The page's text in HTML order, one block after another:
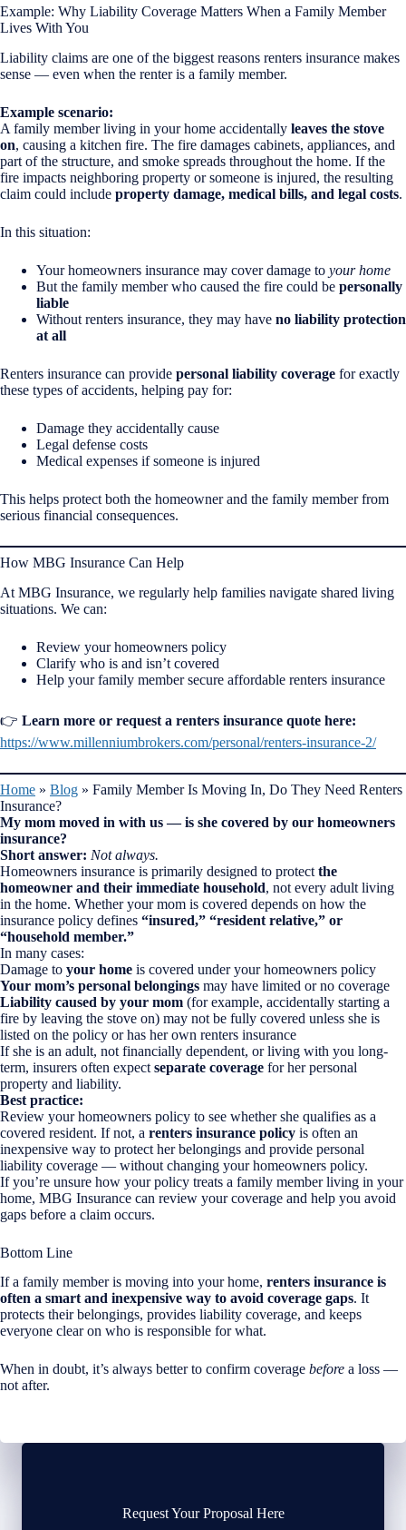
Example: Why Liability Coverage Matters When a Family Member
Lives With You
Liability claims are one of the biggest reasons renters insurance makes
sense — even when the renter is a family member.
Example scenario:
A family member living in your home accidentally leaves the stove
on, causing a kitchen fire. The fire damages cabinets, appliances, and
part of the structure, and smoke spreads throughout the home. If the
fire impacts neighboring property or someone is injured, the resulting
claim could include property damage, medical bills, and legal costs.
In this situation:
Your homeowners insurance may cover damage to your home
But the family member who caused the fire could be personally
liable
Without renters insurance, they may have no liability protection
at all
Renters insurance can provide personal liability coverage for exactly
these types of accidents, helping pay for:
Damage they accidentally cause
Legal defense costs
Medical expenses if someone is injured
This helps protect both the homeowner and the family member from
serious financial consequences.
How MBG Insurance Can Help
At MBG Insurance, we regularly help families navigate shared living
situations. We can:
Review your homeowners policy
Clarify who is and isn’t covered
Help your family member secure affordable renters insurance
👉 Learn more or request a renters insurance quote here:
https://www.millenniumbrokers.com/personal/renters-insurance-2/
Home » Blog » Family Member Is Moving In, Do They Need Renters
Insurance?
My mom moved in with us — is she covered by our homeowners
insurance?
Short answer: Not always.
Homeowners insurance is primarily designed to protect the
homeowner and their immediate household, not every adult living
in the home. Whether your mom is covered depends on how the
insurance policy defines “insured,” “resident relative,” or
“household member.”
In many cases:
Damage to your home is covered under your homeowners policy
Your mom’s personal belongings may have limited or no coverage
Liability caused by your mom (for example, accidentally starting a
fire by leaving the stove on) may not be fully covered unless she is
listed on the policy or has her own renters insurance
If she is an adult, not financially dependent, or living with you long-
term, insurers often expect separate coverage for her personal
property and liability.
Best practice:
Review your homeowners policy to see whether she qualifies as a
covered resident. If not, a renters insurance policy is often an
inexpensive way to protect her belongings and provide personal
liability coverage — without changing your homeowners policy.
If you’re unsure how your policy treats a family member living in your
home, MBG Insurance can review your coverage and help you avoid
gaps before a claim occurs.
Bottom Line
If a family member is moving into your home, renters insurance is
often a smart and inexpensive way to avoid coverage gaps. It
protects their belongings, provides liability coverage, and keeps
everyone clear on who is responsible for what.
When in doubt, it’s always better to confirm coverage before a loss —
not after.
Request Your Proposal Here